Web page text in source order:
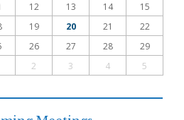
12 13 14
15
19 20 21
22
26 27 28
29
2 3 4 5